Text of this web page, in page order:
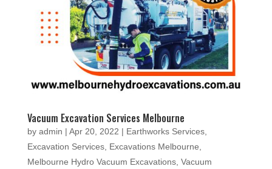
Vacuum Excavation Services Melbourne
by admin | Apr 20, 2022 | Earthworks Services,
Excavation Services, Excavations Melbourne
Melbourne Hydro Vacuum Excavations, Vacuum